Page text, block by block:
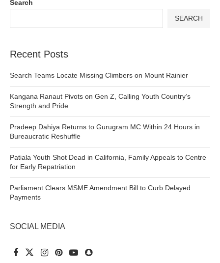
Search
SEARCH
Recent Posts
Search Teams Locate Missing Climbers on Mount Rainier
Kangana Ranaut Pivots on Gen Z, Calling Youth Country’s
Strength and Pride
Pradeep Dahiya Returns to Gurugram MC Within 24 Hours in
Bureaucratic Reshuffle
Patiala Youth Shot Dead in California, Family Appeals to Centre
for Early Repatriation
Parliament Clears MSME Amendment Bill to Curb Delayed
Payments
SOCIAL MEDIA